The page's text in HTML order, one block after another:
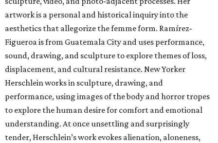
artwork is a personal and historical inquiry into the
aesthetics that allegorize the femme form. Ramírez-
Figueroa is from Guatemala City and uses performance,
sound, drawing, and sculpture to explore themes of loss,
displacement, and cultural resistance. New Yorker
Herschlein works in sculpture, drawing, and
performance, using images of the body and horror tropes
to explore the human desire for comfort and emotional
understanding. At once unsettling and surprisingly
tender, Herschlein’s work evokes alienation, aloneness,